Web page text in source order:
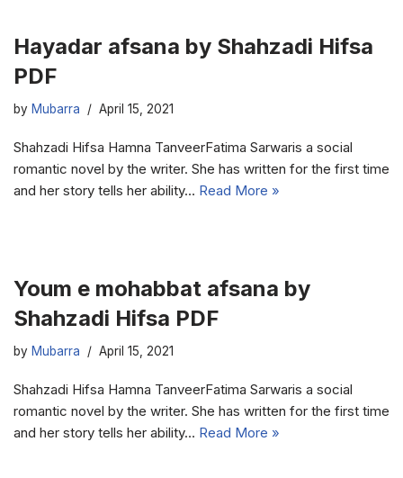
Hayadar afsana by Shahzadi Hifsa
PDF
by Mubarra April 15, 2021
Shahzadi Hifsa Hamna TanveerFatima Sarwaris a social
romantic novel by the writer. She has written for the first time
and her story tells her ability… Read More »
Youm e mohabbat afsana by
Shahzadi Hifsa PDF
by Mubarra April 15, 2021
Shahzadi Hifsa Hamna TanveerFatima Sarwaris a social
romantic novel by the writer. She has written for the first time
and her story tells her ability… Read More »